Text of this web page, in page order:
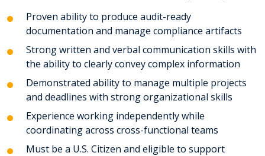
Proven ability to produce audit-ready
documentation and manage compliance artifacts
Strong written and verbal communication skills with
the ability to clearly convey complex information
Demonstrated ability to manage multiple projects
and deadlines with strong organizational skills
Experience working independently while
coordinating across cross-functional teams
Must be a U.S. Citizen and eligible to support